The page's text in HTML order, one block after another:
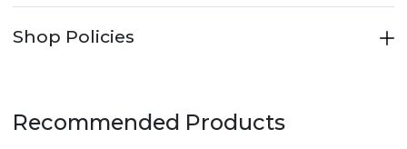
Shop Policies
Recommended Products